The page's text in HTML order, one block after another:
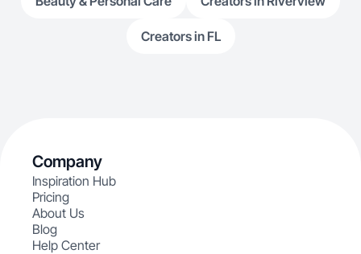
Creators in FL
Company
Inspiration Hub
Pricing
About Us
Blog
Help Center